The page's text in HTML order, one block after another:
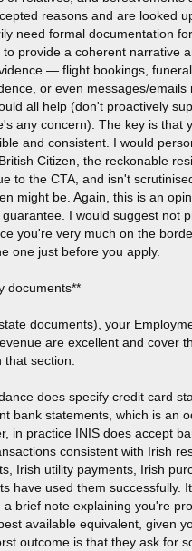
reasons and are looked
need formal documentation
provide a coherent narrative
— flight bookings, funeral
or even messages/emails
all help (don't proactively
any concern). The key is that
and consistent. I would
Citizen, the reckonable
to the CTA, and isn't
might be. Again, this is an
I would suggest not
you're very much on the
one just before you apply.
documents**
documents), your
are excellent and cover
section.
does specify credit card
bank statements, which is an
in practice INIS does accept
consistent with Irish
Irish utility payments, Irish
have used them successfully.
a brief note explaining you're
available equivalent, given
outcome is that they ask for